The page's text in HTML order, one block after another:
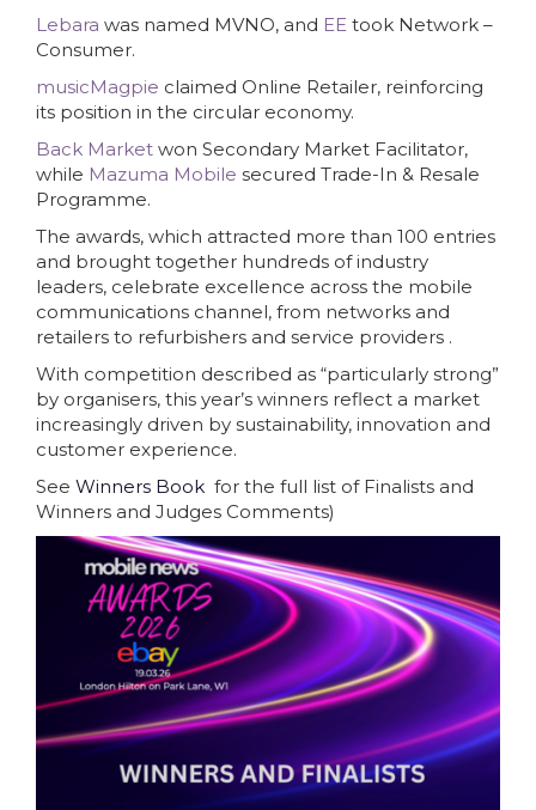
Lebara was named MVNO, and EE took Network –
Consumer.
musicMagpie claimed Online Retailer, reinforcing
its position in the circular economy.
Back Market won Secondary Market Facilitator,
while Mazuma Mobile secured Trade-In & Resale
Programme.
The awards, which attracted more than 100 entries
and brought together hundreds of industry
leaders, celebrate excellence across the mobile
communications channel, from networks and
retailers to refurbishers and service providers .
With competition described as “particularly strong”
by organisers, this year’s winners reflect a market
increasingly driven by sustainability, innovation and
customer experience.
See Winners Book for the full list of Finalists and
Winners and Judges Comments)